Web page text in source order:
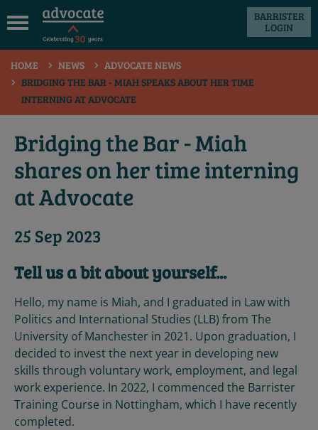
BARRISTER
LOGIN
HOME NEWS
ADVOCATE NEWS
BRIDGING THE BAR - MIAH SPEAKS ABOUT HER TIME
INTERNING AT ADVOCATE
Bridging the Bar - Miah
shares on her time interning
at Advocate
25 Sep 2023
Tell us a bit about yourself...
Hello, my name is Miah, and I graduated in Law with
Politics and International Studies (LLB) from The
University of Manchester in 2021. Upon graduation, I
decided to invest the next year in developing new
skills through voluntary work, employment, and legal
work experience. In 2022, I commenced the Barrister
Training Course in Nottingham, which I have recently
completed.